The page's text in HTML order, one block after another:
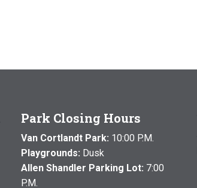
Park Closing Hours
Van Cortlandt Park: 10:00 P.M.
Playgrounds: Dusk
Allen Shandler Parking Lot: 7:00
P.M.